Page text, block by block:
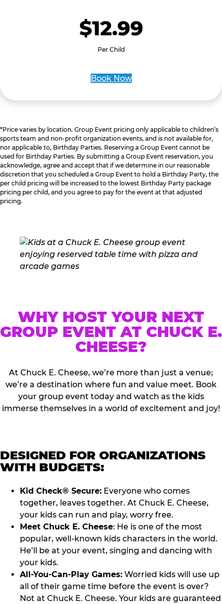
$12.99
Per Child
Book Now
*Price varies by location. Group Event pricing only applicable to children’s
sports team and non-profit organization events, and is not available for,
nor applicable to, Birthday Parties. Reserving a Group Event cannot be
used for Birthday Parties. By submitting a Group Event reservation, you
acknowledge, agree and accept that if we determine in our reasonable
discretion that you scheduled a Group Event to hold a Birthday Party, the
per child pricing will be increased to the lowest Birthday Party package
pricing per child, and you agree to pay for the event at that adjusted
pricing.
WHY HOST YOUR NEXT
GROUP EVENT AT CHUCK E.
CHEESE?
At Chuck E. Cheese, we’re more than just a venue;
we’re a destination where fun and value meet. Book
your group event today and watch as the kids
immerse themselves in a world of excitement and joy!
DESIGNED FOR ORGANIZATIONS
WITH BUDGETS:
Kid Check® Secure: Everyone who comes
together, leaves together. At Chuck E. Cheese,
your kids can run and play, worry free.
Meet Chuck E. Cheese: He is one of the most
popular, well-known kids characters in the world.
He’ll be at your event, singing and dancing with
your kids.
All-You-Can-Play Games: Worried kids will use up
all of their game time before the event is over?
Not at Chuck E. Cheese. Your kids are guaranteed